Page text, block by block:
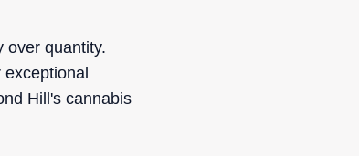
over quantity.
Hill's cannabis